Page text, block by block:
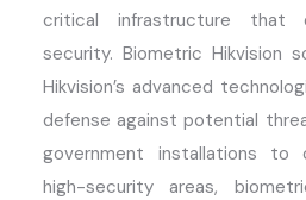
critical infrastructure that
security. Biometric Hikvision
Hikvision’s advanced
defense against potential
government installations to
high-security areas,